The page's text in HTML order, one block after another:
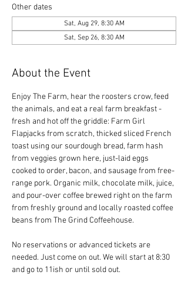
Other dates
Sat, Aug 29, 8:30 AM
Sat, Sep 26, 8:30 AM
About the Event
Enjoy The Farm, hear the roosters crow, feed
the animals, and eat a real farm breakfast -
fresh and hot off the griddle: Farm Girl
Flapjacks from scratch, thicked sliced French
toast using our sourdough bread, farm hash
from veggies grown here, just-laid eggs
cooked to order, bacon, and sausage from free-
range pork. Organic milk, chocolate milk, juice,
and pour-over coffee brewed right on the farm
from freshly ground and locally roasted coffee
beans from The Grind Coffeehouse.
No reservations or advanced tickets are
needed. Just come on out. We will start at 8:30
and go to 11ish or until sold out.